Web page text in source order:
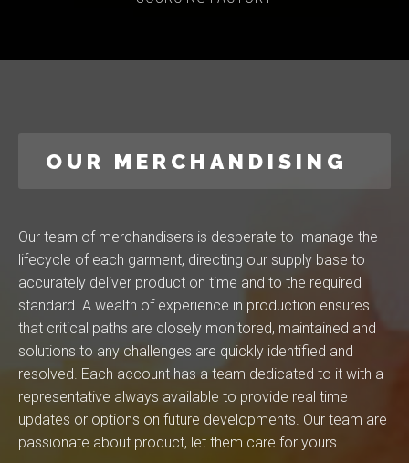
OUR MERCHANDISING
Our team of merchandisers is desperate to manage the
lifecycle of each garment, directing our supply base to
accurately deliver product on time and to the required
standard. A wealth of experience in production ensures
that critical paths are closely monitored, maintained and
solutions to any challenges are quickly identified and
resolved. Each account has a team dedicated to it with a
representative always available to provide real time
updates or options on future developments. Our team are
passionate about product, let them care for yours.